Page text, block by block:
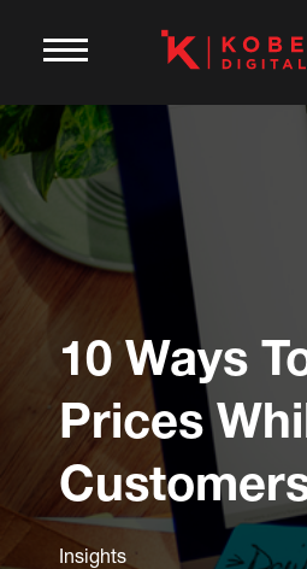
10 Ways
Prices
Insights